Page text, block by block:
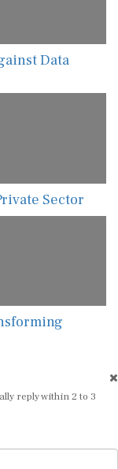
Data
Sector
reply within 2 to 3